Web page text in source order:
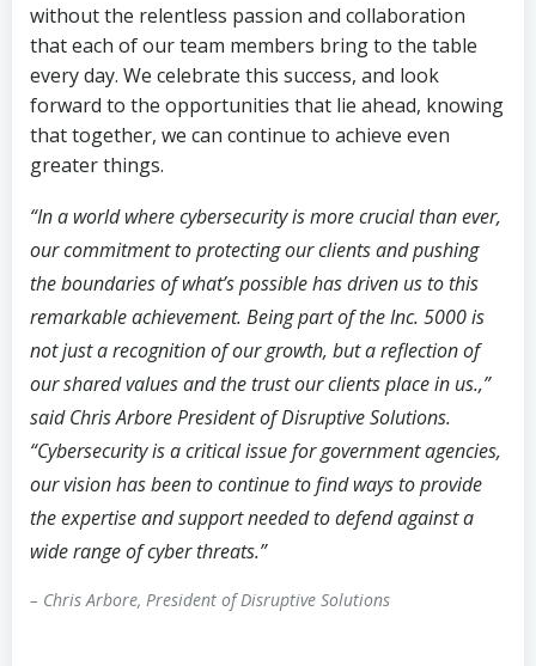
without the relentless passion and collaboration
that each of our team members bring to the table
every day. We celebrate this success, and look
forward to the opportunities that lie ahead, knowing
that together, we can continue to achieve even
greater things.
“In a world where cybersecurity is more crucial than ever,
our commitment to protecting our clients and pushing
the boundaries of what’s possible has driven us to this
remarkable achievement. Being part of the Inc. 5000 is
not just a recognition of our growth, but a reflection of
our shared values and the trust our clients place in us.,”
said Chris Arbore President of Disruptive Solutions.
“Cybersecurity is a critical issue for government agencies,
our vision has been to continue to find ways to provide
the expertise and support needed to defend against a
wide range of cyber threats.”
– Chris Arbore, President of Disruptive Solutions